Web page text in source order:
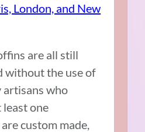
London, and New
are all still
without the use of
artisans who
least one
custom made,